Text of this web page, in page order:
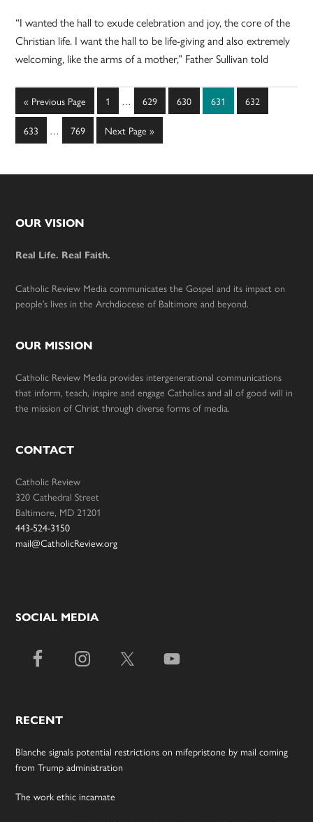
“I wanted the hall to exude celebration and joy, the core of the
Christian life. I want the hall to be life-giving and also extremely
welcoming, like the arms of a mother,” Father Sullivan told
« Go
to
Previous Page Page
1
Interim
omitted
… Page
629 Page
630 Page
631 Page
632
Page
633
Interim
… Page
769
Go
to
Next Page »
Footer
OUR VISION
Real Life. Real Faith.
Catholic Review Media communicates the Gospel and its impact on
people’s lives in the Archdiocese of Baltimore and beyond.
OUR MISSION
Catholic Review Media provides intergenerational communications
that inform, teach, inspire and engage Catholics and all of good will in
the mission of Christ through diverse forms of media.
CONTACT
Catholic Review
320 Cathedral Street
Baltimore, MD 21201
443-524-3150
mail@CatholicReview.org
SOCIAL MEDIA
RECENT
Blanche signals potential restrictions on mifepristone by mail coming
from Trump administration
The work ethic incarnate